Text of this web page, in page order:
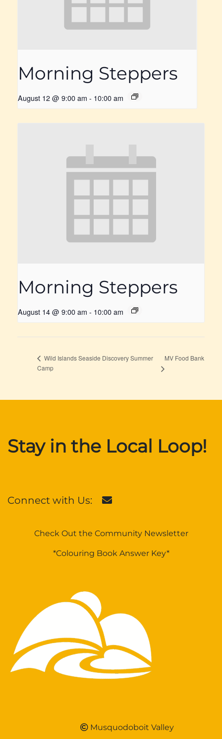
Morning Steppers
August 12 @ 9:00 am - 10:00 am
Morning Steppers
August 14 @ 9:00 am - 10:00 am
Wild Islands Seaside Discovery Summer
Camp
MV Food Bank
Stay in the Local Loop!
Connect with Us:
Check Out the Community Newsletter
*Colouring Book Answer Key*
Musquodoboit Valley